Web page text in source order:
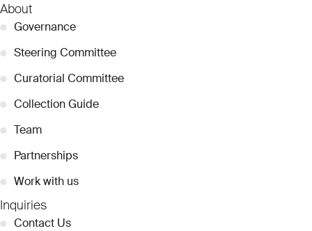
About
● Governance
● Steering Committee
● Curatorial Committee
● Collection Guide
● Team
● Partnerships
● Work with us
Inquiries
● Contact Us